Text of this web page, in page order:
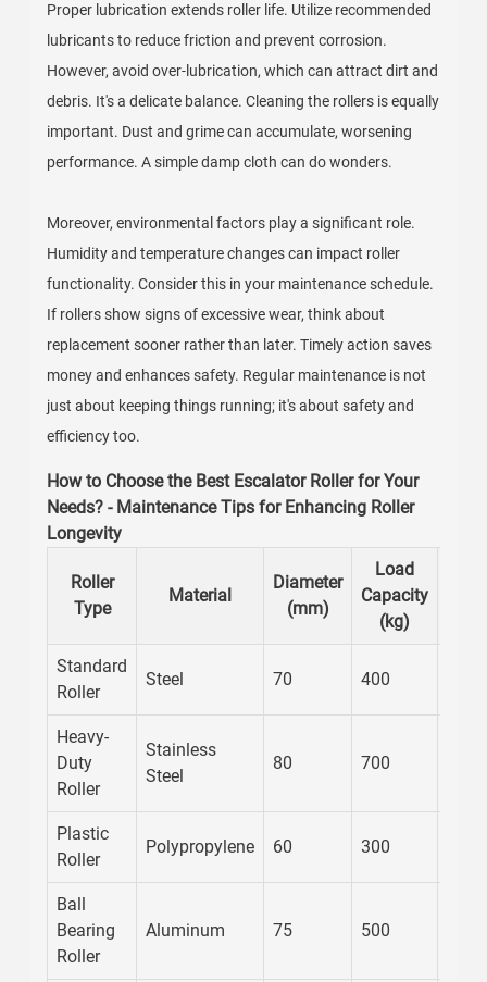
Proper lubrication extends roller life. Utilize recommended
lubricants to reduce friction and prevent corrosion.
However, avoid over-lubrication, which can attract dirt and
debris. It's a delicate balance. Cleaning the rollers is equally
important. Dust and grime can accumulate, worsening
performance. A simple damp cloth can do wonders.
Moreover, environmental factors play a significant role.
Humidity and temperature changes can impact roller
functionality. Consider this in your maintenance schedule.
If rollers show signs of excessive wear, think about
replacement sooner rather than later. Timely action saves
money and enhances safety. Regular maintenance is not
just about keeping things running; it's about safety and
efficiency too.
How to Choose the Best Escalator Roller for Your
Needs? - Maintenance Tips for Enhancing Roller
Longevity
Roller
Type
Material
Diameter
(mm)
Load
Capacity
(kg)
Standard
Roller
Steel 70 400
Heavy-
Duty
Roller
Stainless
Steel
80 700
Plastic
Roller
Polypropylene 60 300
Ball
Bearing
Roller
Aluminum 75 500